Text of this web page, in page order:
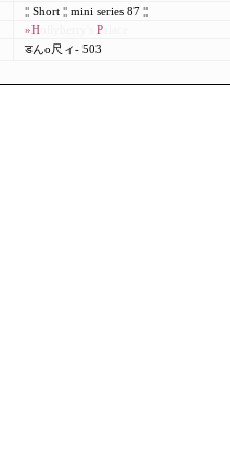
¦¦ Short ¦¦ mini series 87 ¦¦
»H P
डんo尺ィ- 503